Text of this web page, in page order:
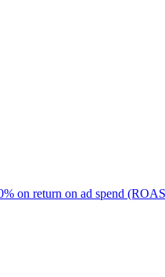
on return on ad spend (ROAS